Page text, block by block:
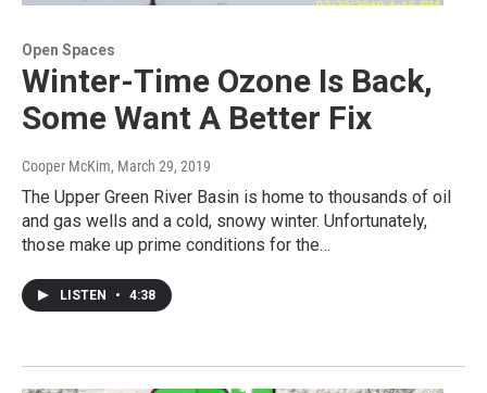
Open Spaces
Winter-Time Ozone Is Back,
Some Want A Better Fix
Cooper McKim, March 29, 2019
The Upper Green River Basin is home to thousands of oil
and gas wells and a cold, snowy winter. Unfortunately,
those make up prime conditions for the…
LISTEN • 4:38